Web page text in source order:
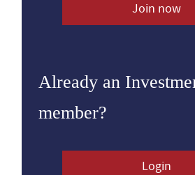
Join now
Already an
member?
Login